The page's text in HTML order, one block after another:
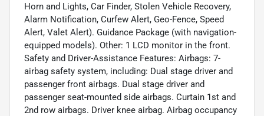
Horn and Lights, Car Finder, Stolen Vehicle Recovery,
Alarm Notification, Curfew Alert, Geo-Fence, Speed
Alert, Valet Alert). Guidance Package (with navigation-
equipped models). Other: 1 LCD monitor in the front.
Safety and Driver-Assistance Features: Airbags: 7-
airbag safety system, including: Dual stage driver and
passenger front airbags. Dual stage driver and
passenger seat-mounted side airbags. Curtain 1st and
2nd row airbags. Driver knee airbag. Airbag occupancy